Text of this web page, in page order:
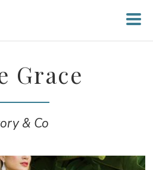
Grace
& Co